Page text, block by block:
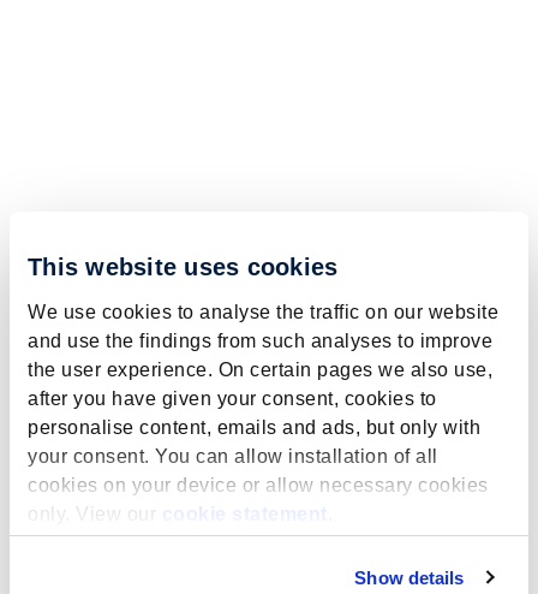
This website uses cookies
We use cookies to analyse the traffic on our website
and use the findings from such analyses to improve
the user experience. On certain pages we also use,
after you have given your consent, cookies to
personalise content, emails and ads, but only with
your consent. You can allow installation of all
cookies on your device or allow necessary cookies
only. View our
cookie statement
Show details